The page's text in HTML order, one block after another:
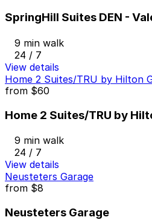
SpringHill Suites DEN -
9 min walk
24 / 7
View details
Home 2 Suites/TRU by Hilton
from $60
Home 2 Suites/TRU by
9 min walk
24 / 7
View details
Neusteters Garage
from $8
Neusteters Garage